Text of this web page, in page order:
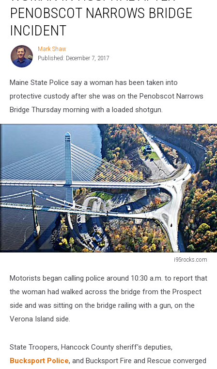
Hospital
After
Penobscot
Narrows
Bridge
Incident
PENOBSCOT NARROWS BRIDGE
INCIDENT
Mark
Shaw
Mark Shaw
Published: December 7, 2017
Maine State Police say a woman has been taken into
protective custody after she was on the Penobscot Narrows
Bridge Thursday morning with a loaded shotgun.
i95rocks.com
Motorists began calling police around 10:30 a.m. to report that
the woman had walked across the bridge from the Prospect
side and was sitting on the bridge railing with a gun, on the
Verona Island side.
State Troopers, Hancock County sheriff's deputies,
Bucksport Police, and Bucksport Fire and Rescue converged